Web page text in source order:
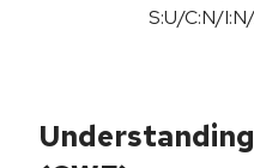
S:U/C:N/